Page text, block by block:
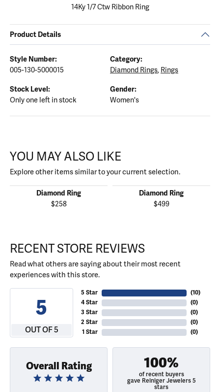
14Ky 1/7 Ctw Ribbon Ring
Product Details
Style Number:
005-130-5000015
Category:
Diamond Rings, Rings
Stock Level:
Only one left in stock
Gender:
Women's
YOU MAY ALSO LIKE
Explore other items similar to your current selection.
Diamond Ring
$258
Diamond Ring
$499
RECENT STORE REVIEWS
Read what others are saying about their most recent
experiences with this store.
5
OUT OF 5
5 Star
4 Star
3 Star
2 Star
1 Star
(10)
(0)
(0)
(0)
(0)
Overall Rating 100%
of recent buyers
gave Reiniger Jewelers 5
stars